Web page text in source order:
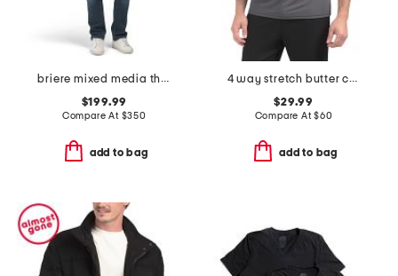
briere mixed media three-quarter length parka
$199.99
Compare At $350
add to bag
4 way stretch butter crew neck t-shirt
$29.99
Compare At$60
add to bag